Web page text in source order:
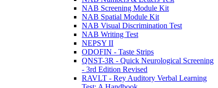
NAB Screening Module Kit
NAB Spatial Module Kit
NAB Visual Discrimination Test
NAB Writing Test
NEPSY II
ODOFIN - Taste Strips
QNST-3R - Quick Neurological Screening
- 3rd Edition Revised
RAVLT - Rey Auditory Verbal Learning